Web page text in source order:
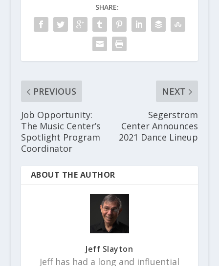
SHARE:
PREVIOUS
Job Opportunity:
The Music Center’s
Spotlight Program
Coordinator
NEXT
Segerstrom
Center Announces
2021 Dance Lineup
ABOUT THE AUTHOR
Jeff Slayton
Jeff has had a long and influential